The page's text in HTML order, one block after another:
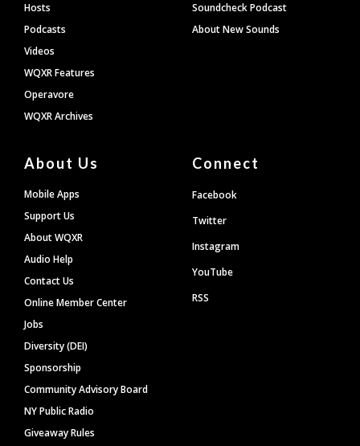
Hosts
Podcasts
Videos
WQXR Features
Operavore
WQXR Archives
Soundcheck Podcast
About New Sounds
About Us
Mobile Apps
Support Us
About WQXR
Audio Help
Contact Us
Online Member Center
Jobs
Diversity (DEI)
Sponsorship
Community Advisory Board
NY Public Radio
Giveaway Rules
Connect
Facebook
Twitter
Instagram
YouTube
RSS